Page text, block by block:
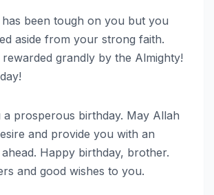
been tough on you but you
aside from your strong faith.
grandly by the Almighty!
a prosperous birthday. May Allah
and provide you with an
Happy birthday, brother.
and good wishes to you.